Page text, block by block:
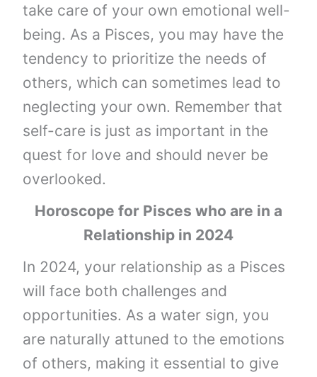
take care of your own emotional well-
being. As a Pisces, you may have the
tendency to prioritize the needs of
others, which can sometimes lead to
neglecting your own. Remember that
self-care is just as important in the
quest for love and should never be
overlooked.
Horoscope for Pisces who are in a
Relationship in 2024
In 2024, your relationship as a Pisces
will face both challenges and
opportunities. As a water sign, you
are naturally attuned to the emotions
of others, making it essential to give